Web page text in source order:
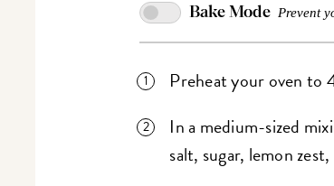
Bake Mode Prevent
Preheat your oven to
In a medium-sized
salt, sugar, lemon